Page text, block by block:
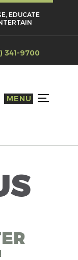
EDUCATE
341-9700
MENU TOGGLE